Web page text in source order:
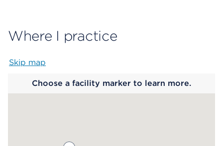
Where I practice
Skip map
Choose a facility marker to learn more.